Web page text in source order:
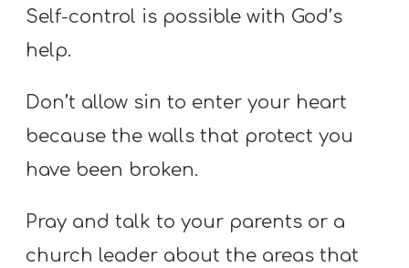
Self-control is possible with God’s
help.
Don’t allow sin to enter your heart
because the walls that protect you
have been broken.
Pray and talk to your parents or a
church leader about the areas that